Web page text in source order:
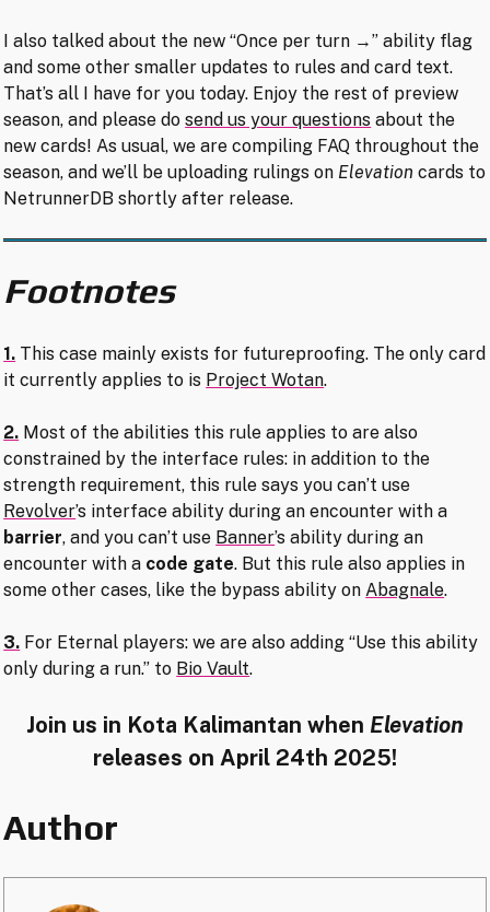
I also talked about the new “Once per turn →” ability flag
and some other smaller updates to rules and card text.
That’s all I have for you today. Enjoy the rest of preview
season, and please dosend us your questions about the
new cards! As usual, we are compiling FAQ throughout the
season, and we’ll be uploading rulings on Elevationcards to
NetrunnerDB shortly after release.
Footnotes
1. This case mainly exists for futureproofing. The only card
it currently applies to is Project Wotan.
2. Most of the abilities this rule applies to are also
constrained by the interface rules: in addition to the
strength requirement, this rule says you can’t use
Revolver’s interface ability during an encounter with a
barrier, and you can’t use Banner’s ability during an
encounter with a code gate. But this rule also applies in
some other cases, like the bypass ability on Abagnale.
3. For Eternal players: we are also adding “Use this ability
only during a run.” to Bio Vault.
Join us in Kota Kalimantan when Elevation
releases on April 24th 2025!
Author